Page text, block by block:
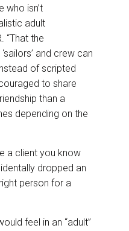
who isn’t
adult
“That the
and crew can
of scripted
to share
than a
depending on the
a client you know
dropped an
person for a
feel in an “adult”